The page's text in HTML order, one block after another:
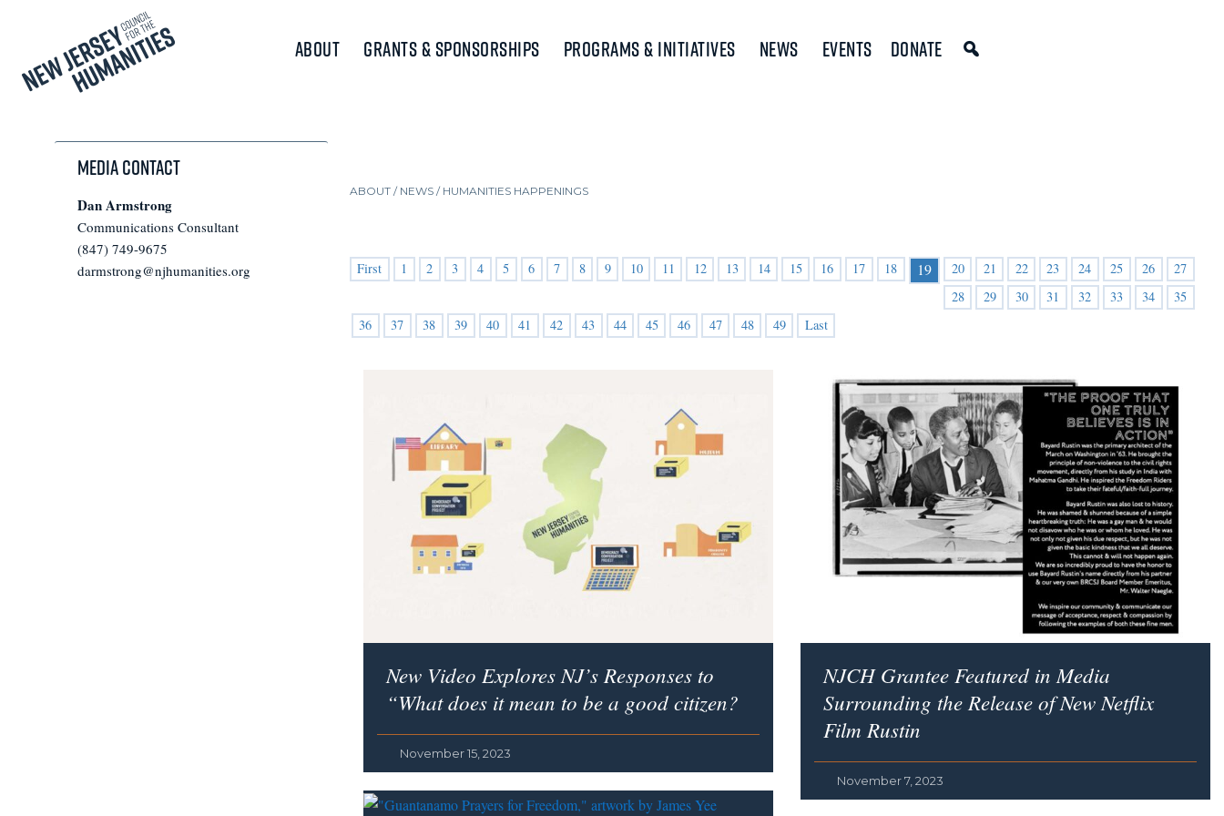
About Grants & Sponsorships Programs & Initiatives News Events Donate
ABOUT / NEWS /HUMANITIES HAPPENINGS
First 1 2 3 4 5 6 7 8 9 10 11 12 13 14 15 16 17 18 19 20 21 22 23 24 25 26
27
28
29 30 31 32 33 34
35
36
37 38 39 40 41 42 43 44 45 46 47 48 49 Last
New Video Explores NJ’s Responses to
“What does it mean to be a good citizen?
November 15, 2023
NJCH Grantee Featured in Media
Surrounding the Release of New Netflix
Film Rustin
November 7, 2023
Media Contact
Dan Armstrong
Communications Consultant
(847) 749-9675
darmstrong@njhumanities.org